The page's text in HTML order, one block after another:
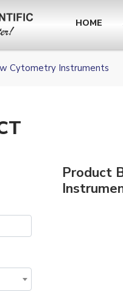
HOME
Cytometry Instruments
Product